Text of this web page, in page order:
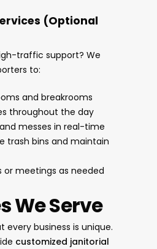
(Optional
traffic support? We
to:
and breakrooms
throughout the day
messes in real-time
trash bins and maintain
or meetings as needed
We Serve
every business is unique.
customized janitorial